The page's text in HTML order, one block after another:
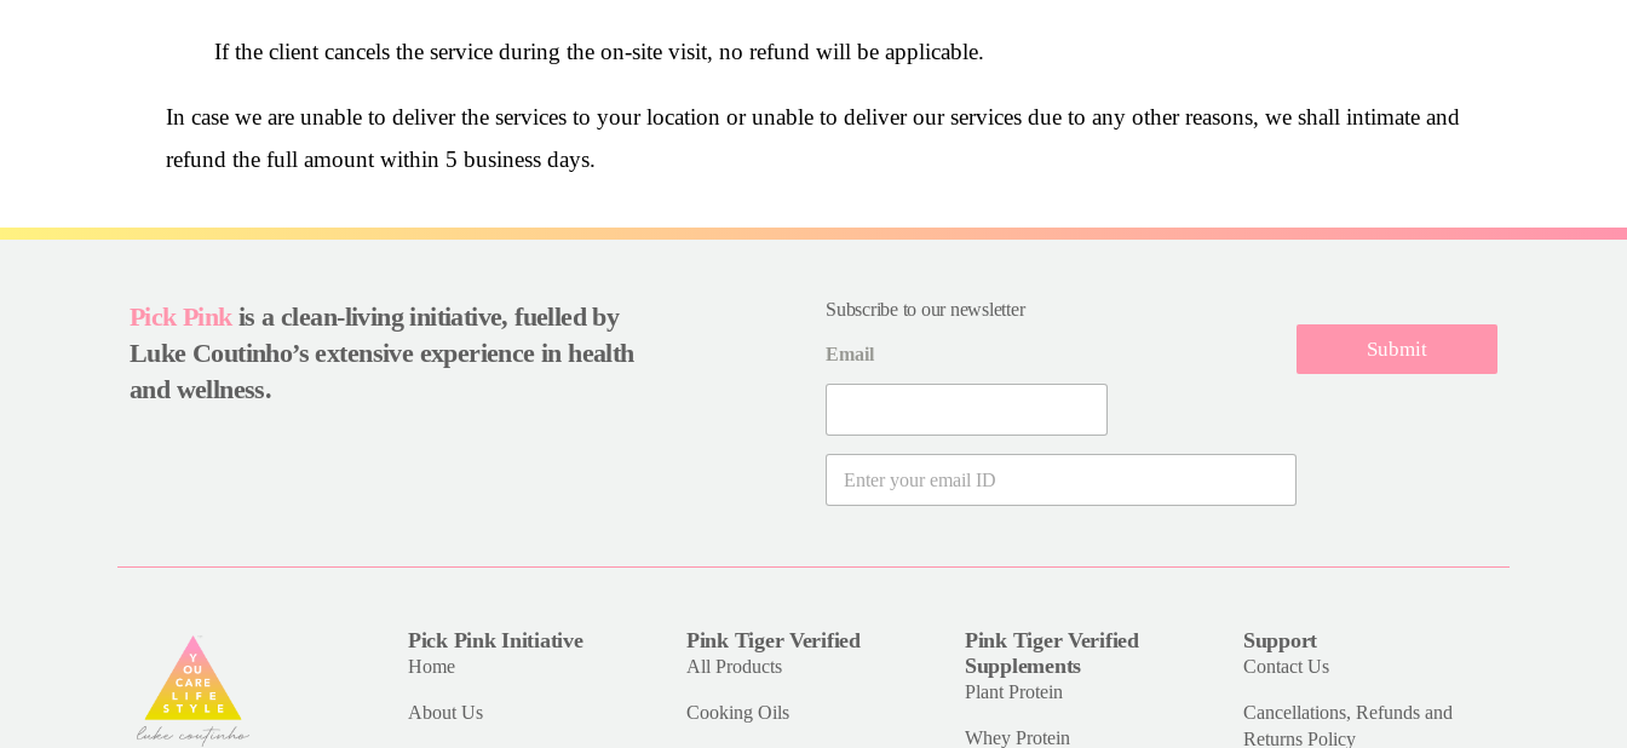
If the client cancels the service during the on-site visit, no refund will be applicable.
In case we are unable to deliver the services to your location or unable to deliver our services due to any other reasons, we shall intimate and
refund the full amount within 5 business days.
Pick Pinkis a clean-living initiative, fuelled by
Luke Coutinho’s extensive experience in health
and wellness.
Subscribe to our newsletter
Email
a
Submit
Pick Pink Initiative
Home
About Us
Pink Tiger Verified
All Products
Cooking Oils
Pink Tiger Verified
Supplements
Plant Protein
Whey Protein
Support
Contact Us
Cancellations, Refunds and
Returns Policy